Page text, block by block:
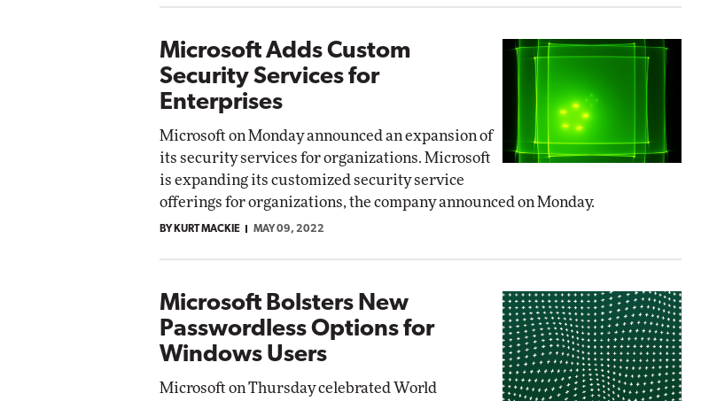
Microsoft Adds Custom
Security Services for
Enterprises
Microsoft on Monday announced an expansion of
its security services for organizations. Microsoft
is expanding its customized security service
offerings for organizations, the company announced on Monday.
BY KURT MACKIE MAY 09, 2022
Microsoft Bolsters New
Passwordless Options for
Windows Users
Microsoft on Thursday celebrated World